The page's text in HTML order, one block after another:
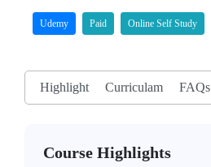
Udemy Paid Online Self Study
Highlight Curriculam FAQs
Course Highlights